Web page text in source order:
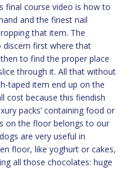
final course video is how to
and the finest nail
that item. The
discern first where that
to find the proper place
through it. All that without
taped item end up on the
cost because this fiendish
packs’ containing food or
on the floor belongs to our
are very useful in
floor, like yoghurt or cakes,
all those chocolates: huge